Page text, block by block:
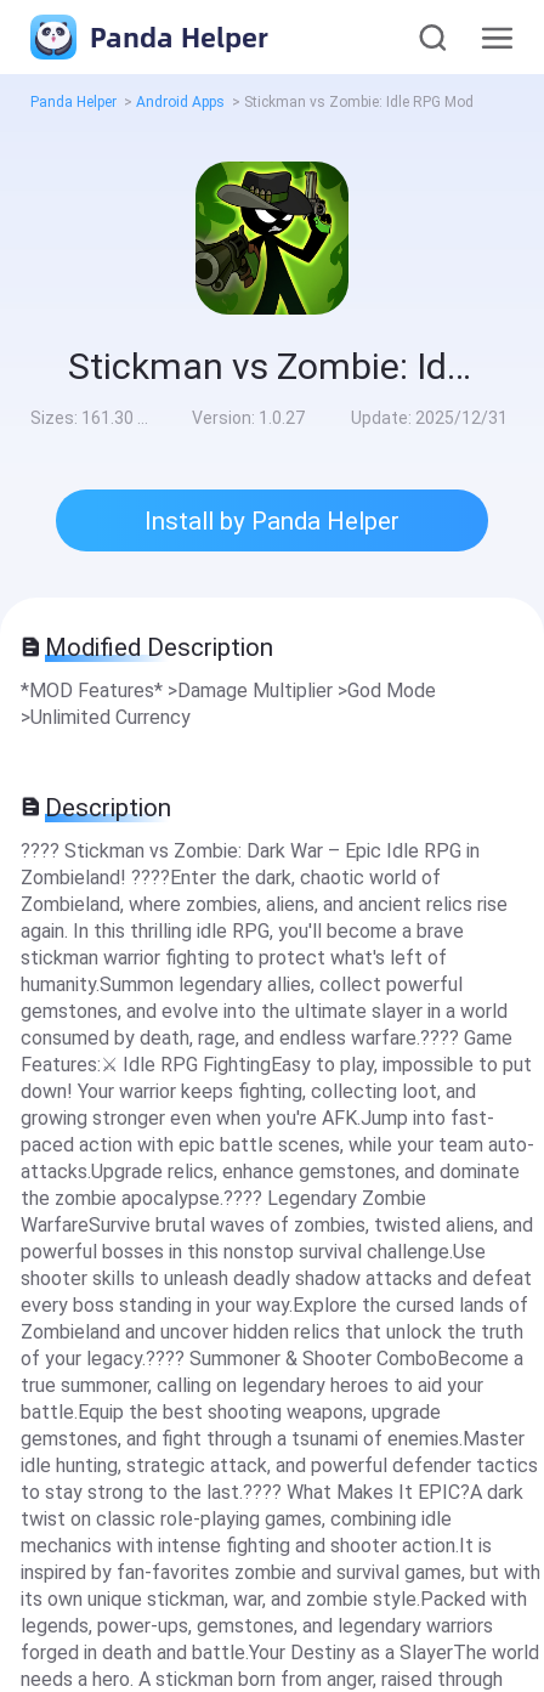
Panda Helper
Panda Helper > Android Apps > Stickman vs Zombie: Idle RPG Mod
Stickman vs Zombie: Idle RPG Mod
Sizes: 161.30 MB Version: 1.0.27 Update: 2025/12/31
Install by Panda Helper
Modified Description
*MOD Features* >Damage Multiplier >God Mode
>Unlimited Currency
Description
???? Stickman vs Zombie: Dark War – Epic Idle RPG in
Zombieland! ????Enter the dark, chaotic world of
Zombieland, where zombies, aliens, and ancient relics rise
again. In this thrilling idle RPG, you'll become a brave
stickman warrior fighting to protect what's left of
humanity.Summon legendary allies, collect powerful
gemstones, and evolve into the ultimate slayer in a world
consumed by death, rage, and endless warfare.???? Game
Features:⚔️ Idle RPG FightingEasy to play, impossible to put
down! Your warrior keeps fighting, collecting loot, and
growing stronger even when you're AFK.Jump into fast-
paced action with epic battle scenes, while your team auto-
attacks.Upgrade relics, enhance gemstones, and dominate
the zombie apocalypse.???? Legendary Zombie
WarfareSurvive brutal waves of zombies, twisted aliens, and
powerful bosses in this nonstop survival challenge.Use
shooter skills to unleash deadly shadow attacks and defeat
every boss standing in your way.Explore the cursed lands of
Zombieland and uncover hidden relics that unlock the truth
of your legacy.???? Summoner & Shooter ComboBecome a
true summoner, calling on legendary heroes to aid your
battle.Equip the best shooting weapons, upgrade
gemstones, and fight through a tsunami of enemies.Master
idle hunting, strategic attack, and powerful defender tactics
to stay strong to the last.???? What Makes It EPIC?A dark
twist on classic role-playing games, combining idle
mechanics with intense fighting and shooter action.It is
inspired by fan-favorites zombie and survival games, but with
its own unique stickman, war, and zombie style.Packed with
legends, power-ups, gemstones, and legendary warriors
forged in death and battle.Your Destiny as a SlayerThe world
needs a hero. A stickman born from anger, raised through